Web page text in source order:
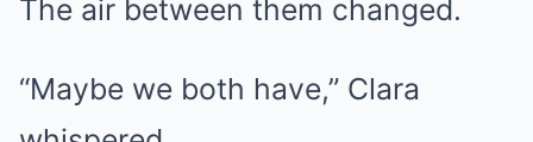
The air between them changed.
“Maybe we both have,” Clara